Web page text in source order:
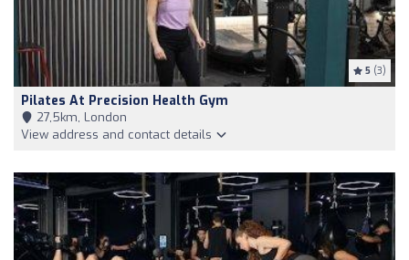
5 (3)
Pilates At Precision Health Gym
27,5km, London
View address and contact details